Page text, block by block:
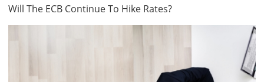
Will The ECB Continue To Hike Rates?